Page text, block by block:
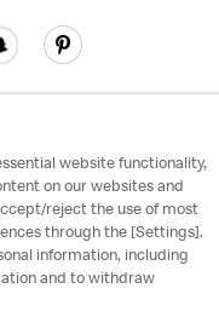
Accessibility
website functionality,
on our websites and
reject the use of most
through the [Settings].
information, including
and to withdraw